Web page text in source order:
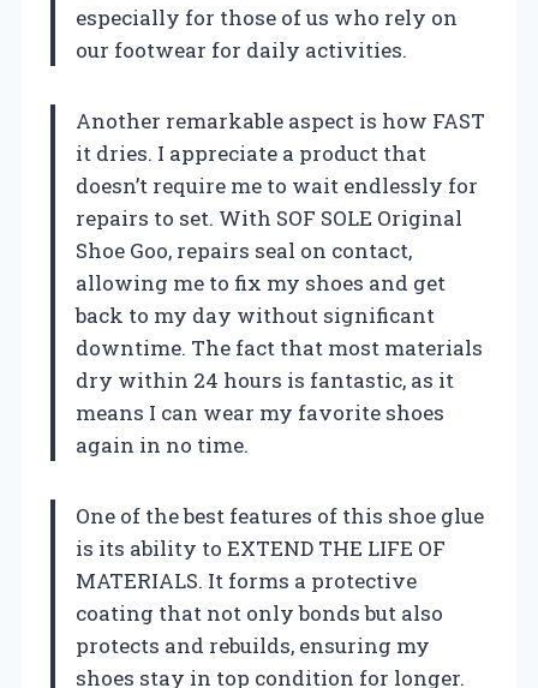
especially for those of us who rely on
our footwear for daily activities.
Another remarkable aspect is how FAST
it dries. I appreciate a product that
doesn’t require me to wait endlessly for
repairs to set. With SOF SOLE Original
Shoe Goo, repairs seal on contact,
allowing me to fix my shoes and get
back to my day without significant
downtime. The fact that most materials
dry within 24 hours is fantastic, as it
means I can wear my favorite shoes
again in no time.
One of the best features of this shoe glue
is its ability to EXTEND THE LIFE OF
MATERIALS. It forms a protective
coating that not only bonds but also
protects and rebuilds, ensuring my
shoes stay in top condition for longer.